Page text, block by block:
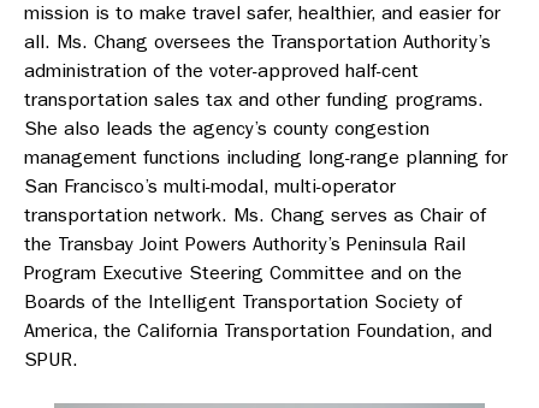
mission is to make travel safer, healthier, and easier for
all. Ms. Chang oversees the Transportation Authority’s
administration of the voter-approved half-cent
transportation sales tax and other funding programs.
She also leads the agency’s county congestion
management functions including long-range planning for
San Francisco’s multi-modal, multi-operator
transportation network. Ms. Chang serves as Chair of
the Transbay Joint Powers Authority’s Peninsula Rail
Program Executive Steering Committee and on the
Boards of the Intelligent Transportation Society of
America, the California Transportation Foundation, and
SPUR.